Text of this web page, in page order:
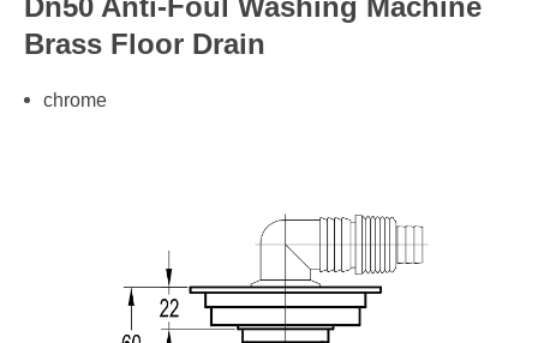
Dn50 Anti-Foul Washing Machine
Brass Floor Drain
chrome